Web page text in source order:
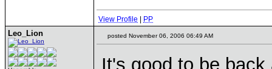
View Profile PP
Leo_Lion posted November 06, 2006 06:49 AM
It's good to be